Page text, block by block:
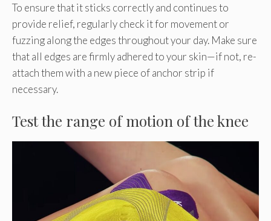
To ensure that it sticks correctly and continues to
provide relief, regularly check it for movement or
fuzzing along the edges throughout your day. Make sure
that all edges are firmly adhered to your skin—if not, re-
attach them with a new piece of anchor strip if
necessary.
Test the range of motion of the knee